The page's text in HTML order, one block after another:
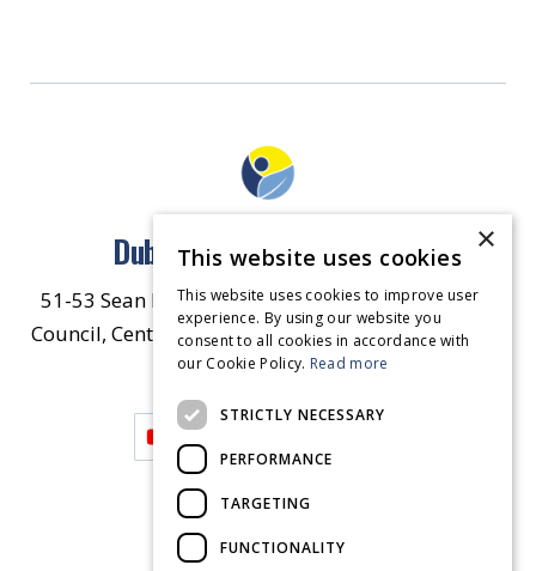
Dublin North East Inner City
51-53 Sean McDermott Street Lower, Dublin City
Council, Central Area Headquarters, Dublin 1, D01
HW44. Contact Us
×
This website uses cookies
This website uses cookies to improve user
experience. By using our website you
consent to all cookies in accordance with
our Cookie Policy. Read more
STRICTLY NECESSARY
PERFORMANCE
TARGETING
FUNCTIONALITY